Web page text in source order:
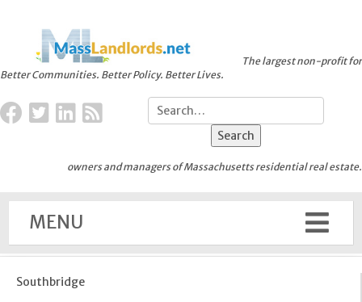
Better Communities. Better Policy. Better Lives.
The largest non-profit for
owners and managers of Massachusetts residential real estate.
MENU
Southbridge